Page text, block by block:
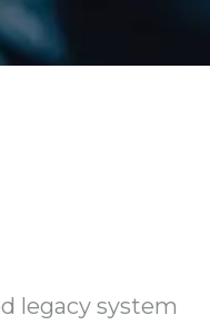
legacy system